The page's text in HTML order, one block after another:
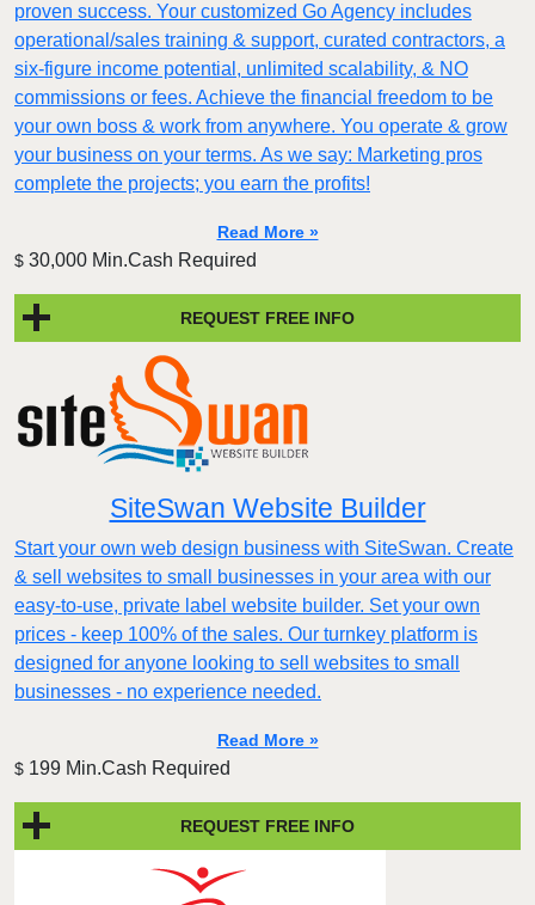
proven success. Your customized Go Agency includes
operational/sales training & support, curated contractors, a
six-figure income potential, unlimited scalability, & NO
commissions or fees. Achieve the financial freedom to be
your own boss & work from anywhere. You operate & grow
your business on your terms. As we say: Marketing pros
complete the projects; you earn the profits!
Read More »
$ 30,000 Min.Cash Required
REQUEST FREE INFO
SiteSwan Website Builder
Start your own web design business with SiteSwan. Create
& sell websites to small businesses in your area with our
easy-to-use, private label website builder. Set your own
prices - keep 100% of the sales. Our turnkey platform is
designed for anyone looking to sell websites to small
businesses - no experience needed.
Read More »
$ 199 Min.Cash Required
REQUEST FREE INFO